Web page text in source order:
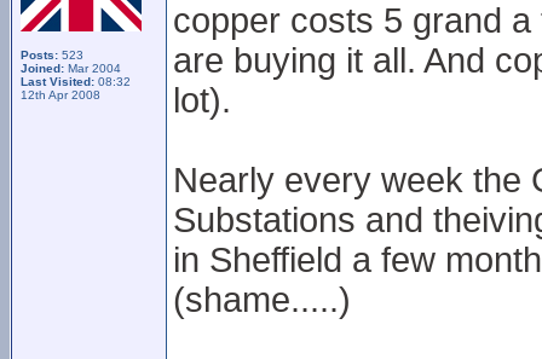
Posts: 523
Joined: Mar 2004
Last Visited: 08:32
12th Apr 2008
copper costs 5 grand
are buying it all. And
lot).
Nearly every week the
Substations and
in Sheffield a few
(shame.....)